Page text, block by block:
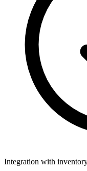
Integration with